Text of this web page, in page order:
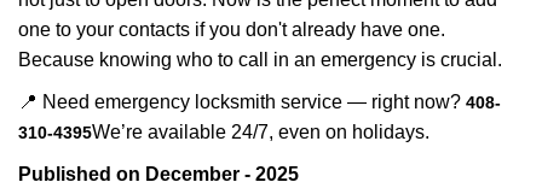
one to your contacts if you don't already have one.
Because knowing who to call in an emergency is crucial.
📍 Need emergency locksmith service — right now? 408-
310-4395We’re available 24/7, even on holidays.
Published on December - 2025